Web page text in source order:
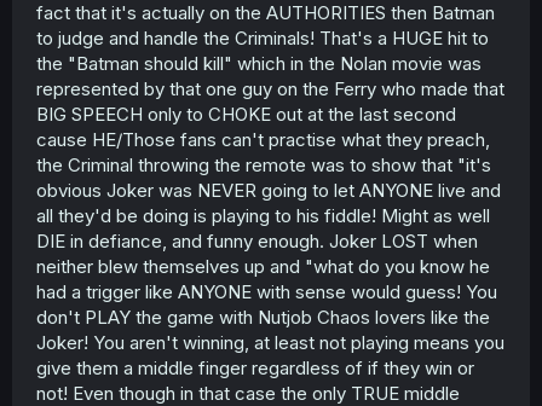
fact that it's actually on the AUTHORITIES then Batman
to judge and handle the Criminals! That's a HUGE hit to
the "Batman should kill" which in the Nolan movie was
represented by that one guy on the Ferry who made that
BIG SPEECH only to CHOKE out at the last second
cause HE/Those fans can't practise what they preach,
the Criminal throwing the remote was to show that "it's
obvious Joker was NEVER going to let ANYONE live and
all they'd be doing is playing to his fiddle! Might as well
DIE in defiance, and funny enough. Joker LOST when
neither blew themselves up and "what do you know he
had a trigger like ANYONE with sense would guess! You
don't PLAY the game with Nutjob Chaos lovers like the
Joker! You aren't winning, at least not playing means you
give them a middle finger regardless of if they win or
not! Even though in that case the only TRUE middle